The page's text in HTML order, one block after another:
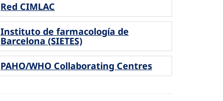
Red CIMLAC
Instituto de farmacología de
Barcelona (SIETES)
PAHO/WHO Collaborating Centres